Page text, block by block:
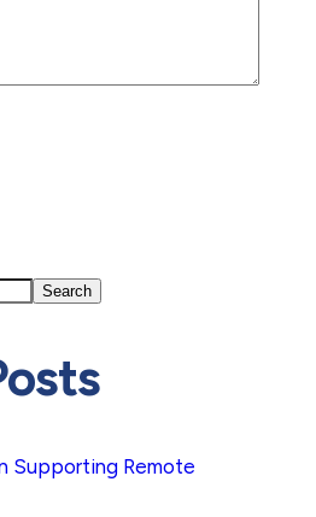
Search
Supporting Remote